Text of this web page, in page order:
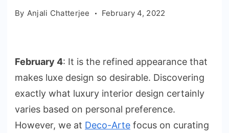
By Anjali Chatterjee February 4, 2022
February 4: It is the refined appearance that
makes luxe design so desirable. Discovering
exactly what luxury interior design certainly
varies based on personal preference.
However, we at Deco-Arte focus on curating